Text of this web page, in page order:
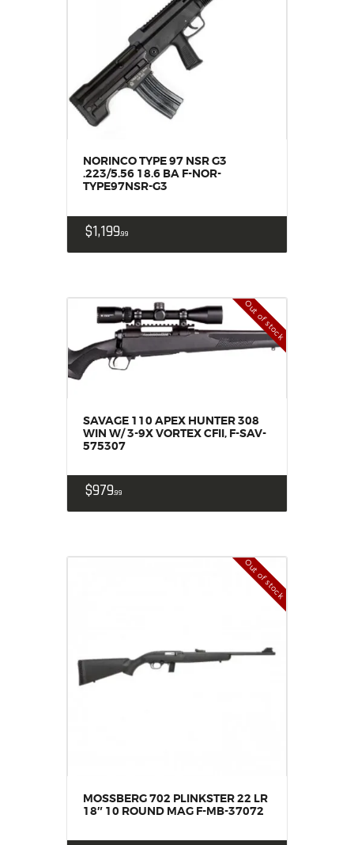
NORINCO TYPE 97 NSR G3
.223/5.56 18.6 BA F-NOR-
TYPE97NSR-G3
$1,19999
Out of stock
SAVAGE 110 APEX HUNTER 308
WIN W/ 3-9X VORTEX CFII, F-SAV-
575307
$97999
Out of stock
MOSSBERG 702 PLINKSTER 22 LR
18″ 10 ROUND MAG F-MB-37072